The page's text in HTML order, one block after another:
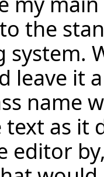
the
system.
leave it
name
text as it
editor